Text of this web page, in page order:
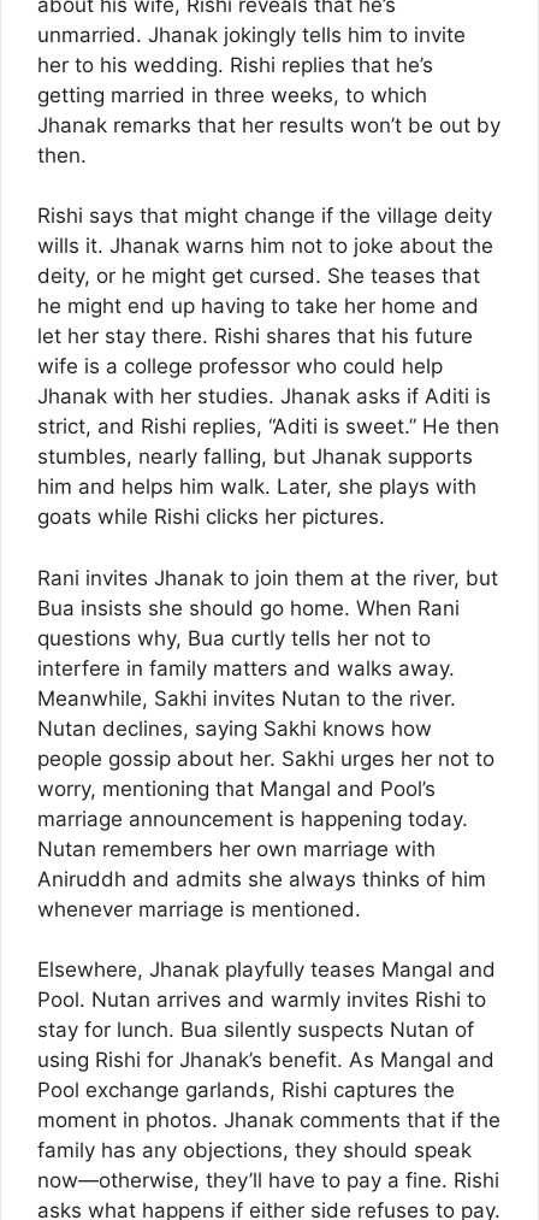
unmarried. Jhanak jokingly tells him to invite
her to his wedding. Rishi replies that he’s
getting married in three weeks, to which
Jhanak remarks that her results won’t be out by
then.
Rishi says that might change if the village deity
wills it. Jhanak warns him not to joke about the
deity, or he might get cursed. She teases that
he might end up having to take her home and
let her stay there. Rishi shares that his future
wife is a college professor who could help
Jhanak with her studies. Jhanak asks if Aditi is
strict, and Rishi replies, “Aditi is sweet.” He then
stumbles, nearly falling, but Jhanak supports
him and helps him walk. Later, she plays with
goats while Rishi clicks her pictures.
Rani invites Jhanak to join them at the river, but
Bua insists she should go home. When Rani
questions why, Bua curtly tells her not to
interfere in family matters and walks away.
Meanwhile, Sakhi invites Nutan to the river.
Nutan declines, saying Sakhi knows how
people gossip about her. Sakhi urges her not to
worry, mentioning that Mangal and Pool’s
marriage announcement is happening today.
Nutan remembers her own marriage with
Aniruddh and admits she always thinks of him
whenever marriage is mentioned.
Elsewhere, Jhanak playfully teases Mangal and
Pool. Nutan arrives and warmly invites Rishi to
stay for lunch. Bua silently suspects Nutan of
using Rishi for Jhanak’s benefit. As Mangal and
Pool exchange garlands, Rishi captures the
moment in photos. Jhanak comments that if the
family has any objections, they should speak
now—otherwise, they’ll have to pay a fine. Rishi
asks what happens if either side refuses to pay.